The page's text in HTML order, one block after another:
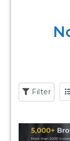
Filter